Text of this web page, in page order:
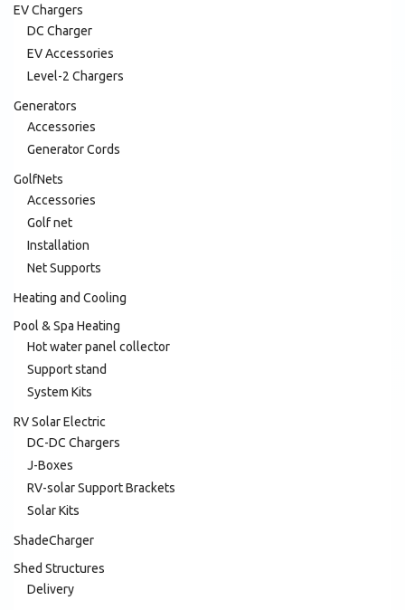
EV Chargers
DC Charger
EV Accessories
Level-2 Chargers
Generators
Accessories
Generator Cords
GolfNets
Accessories
Golf net
Installation
Net Supports
Heating and Cooling
Pool & Spa Heating
Hot water panel collector
Support stand
System Kits
RV Solar Electric
DC-DC Chargers
J-Boxes
RV-solar Support Brackets
Solar Kits
ShadeCharger
Shed Structures
Delivery